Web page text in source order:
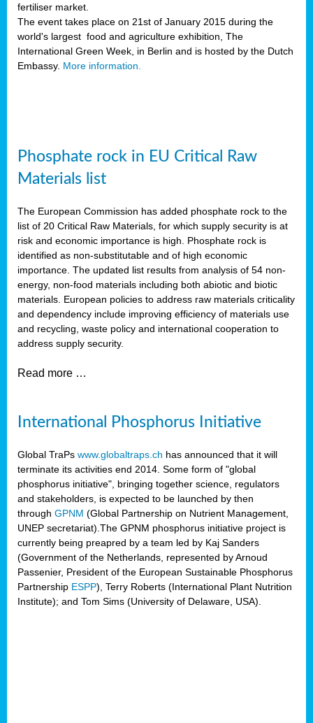
fertiliser market.
The event takes place on 21st of January 2015 during the
world's largest food and agriculture exhibition, The
International Green Week, in Berlin and is hosted by the Dutch
Embassy. More information.
Phosphate rock in EU Critical Raw
Materials list
The European Commission has added phosphate rock to the
list of 20 Critical Raw Materials, for which supply security is at
risk and economic importance is high. Phosphate rock is
identified as non-substitutable and of high economic
importance. The updated list results from analysis of 54 non-
energy, non-food materials including both abiotic and biotic
materials. European policies to address raw materials criticality
and dependency include improving efficiency of materials use
and recycling, waste policy and international cooperation to
address supply security.
Read more …
International Phosphorus Initiative
Global TraPs www.globaltraps.ch has announced that it will
terminate its activities end 2014. Some form of "global
phosphorus initiative", bringing together science, regulators
and stakeholders, is expected to be launched by then
through GPNM (Global Partnership on Nutrient Management,
UNEP secretariat).The GPNM phosphorus initiative project is
currently being preapred by a team led by Kaj Sanders
(Government of the Netherlands, represented by Arnoud
Passenier, President of the European Sustainable Phosphorus
Partnership ESPP), Terry Roberts (International Plant Nutrition
Institute); and Tom Sims (University of Delaware, USA).